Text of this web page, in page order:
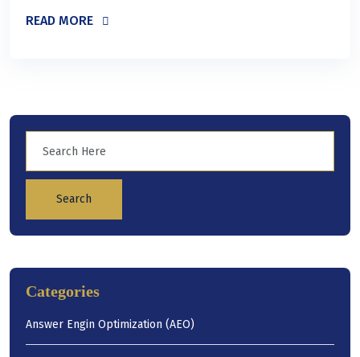
READ MORE
Search
Categories
Answer Engin Optimization (AEO)